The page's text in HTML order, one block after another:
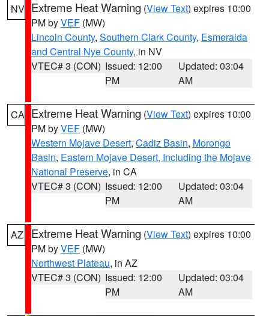
NV Extreme Heat Warning (View Text) expires 10:00
PM byVEF (MW)
Lincoln County, Southern Clark County, Esmeralda
and Central Nye County, in NV
VTEC# 3 (CON) Issued: 12:00
PM
Updated: 03:04
AM
CA Extreme Heat Warning (View Text) expires 10:00
PM byVEF (MW)
Western Mojave Desert, Cadiz Basin, Morongo
Basin, Eastern Mojave Desert, Including the Mojave
National Preserve, in CA
VTEC# 3 (CON) Issued: 12:00
PM
Updated: 03:04
AM
AZ Extreme Heat Warning (View Text) expires 10:00
PM byVEF (MW)
Northwest Plateau, in AZ
VTEC# 3 (CON) Issued: 12:00
PM
Updated: 03:04
AM